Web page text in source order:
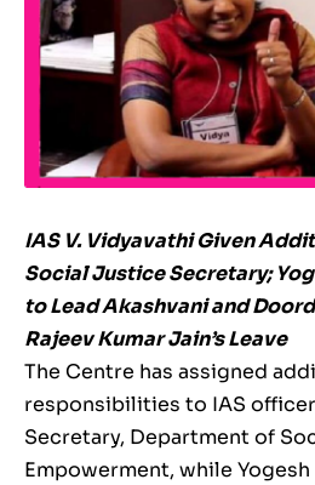
IAS V. Vidyavathi Given
Social Justice Secretary;
to Lead Akashvani and
Rajeev Kumar Jain’s Leave
The Centre has assigned
responsibilities to IAS officer
Secretary, Department of
Empowerment, while Yogesh